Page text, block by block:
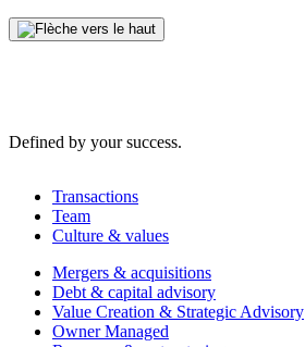
Defined by your success.
Transactions
Team
Culture & values
Mergers & acquisitions
Debt & capital advisory
Value Creation & Strategic Advisory
Owner Managed